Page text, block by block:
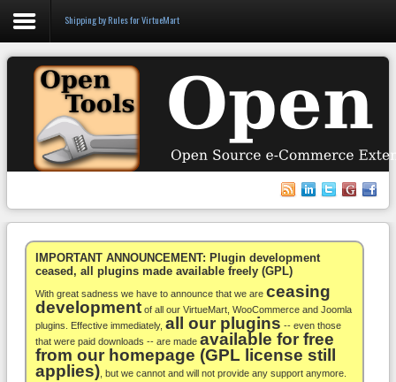
Login
Register
WooCommerce
Others
Docs
Support
Blog
Shipping by Rules for VirtueMart
IMPORTANT ANNOUNCEMENT: Plugin development
ceased, all plugins made available freely (GPL)
With great sadness we have to announce that we are ceasing
development of all our VirtueMart, WooCommerce and Joomla
plugins. Effective immediately, all our plugins -- even those
that were paid downloads -- are made available for free
from our homepage (GPL license still
applies) , but we cannot and will not provide any support anymore.